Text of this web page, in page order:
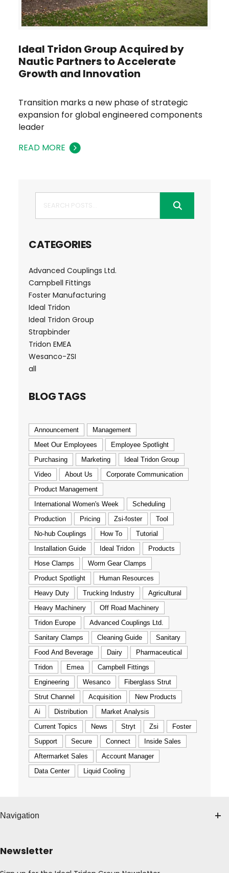
Ideal Tridon Group Acquired by
Nautic Partners to Accelerate
Growth and Innovation
Transition marks a new phase of strategic
expansion for global engineered components
leader
READ MORE
CATEGORIES
Advanced Couplings Ltd.
Campbell Fittings
Foster Manufacturing
Ideal Tridon
Ideal Tridon Group
Strapbinder
Tridon EMEA
Wesanco-ZSI
all
BLOG TAGS
Announcement
Management
Meet Our Employees
Employee Spotlight
Purchasing
Marketing
Ideal Tridon Group
Video
About Us
Corporate Communication
Product Management
International Women's Week
Scheduling
Production
Pricing Zsi-foster
Tool
No-hub Couplings
How To
Tutorial
Installation Guide
Ideal Tridon
Products
Hose Clamps
Worm Gear Clamps
Product Spotlight
Human Resources
Heavy Duty
Trucking Industry
Agricultural
Heavy Machinery
Off Road Machinery
Tridon Europe
Advanced Couplings Ltd.
Sanitary Clamps
Cleaning Guide
Sanitary
Food And Beverage
Dairy
Pharmaceutical
Tridon
Emea
Campbell Fittings
Engineering
Wesanco
Fiberglass Strut
Strut Channel
Acquisition
New Products
Ai
Distribution
Market Analysis
Current Topics
News Stryt Zsi
Foster
Support
Secure Connect
Inside Sales
Aftermarket Sales
Account Manager
Data Center
Liquid Cooling
Navigation
Newsletter